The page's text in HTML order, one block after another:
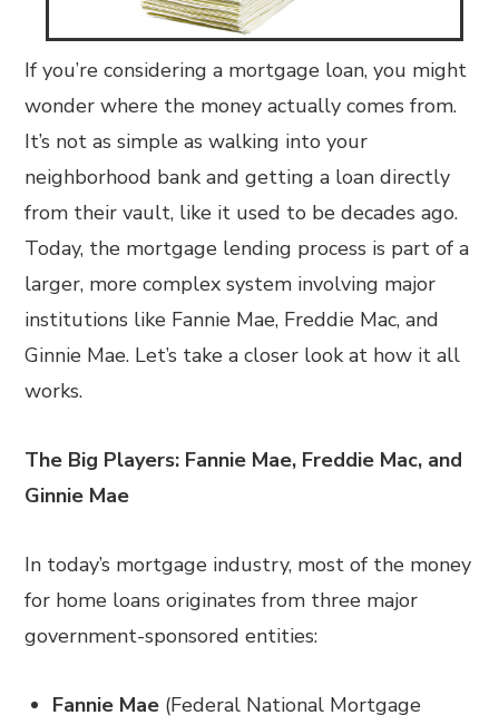
If you’re considering a mortgage loan, you might
wonder where the money actually comes from.
It’s not as simple as walking into your
neighborhood bank and getting a loan directly
from their vault, like it used to be decades ago.
Today, the mortgage lending process is part of a
larger, more complex system involving major
institutions like Fannie Mae, Freddie Mac, and
Ginnie Mae. Let’s take a closer look at how it all
works.
The Big Players: Fannie Mae, Freddie Mac, and
Ginnie Mae
In today’s mortgage industry, most of the money
for home loans originates from three major
government-sponsored entities:
Fannie Mae (Federal National Mortgage